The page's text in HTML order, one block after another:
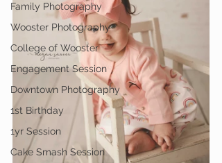
Family Photography
Wooster Photography
College of Wooster
Engagement Session
Downtown Photography
1st Birthday
1yr Session
Cake Smash Session